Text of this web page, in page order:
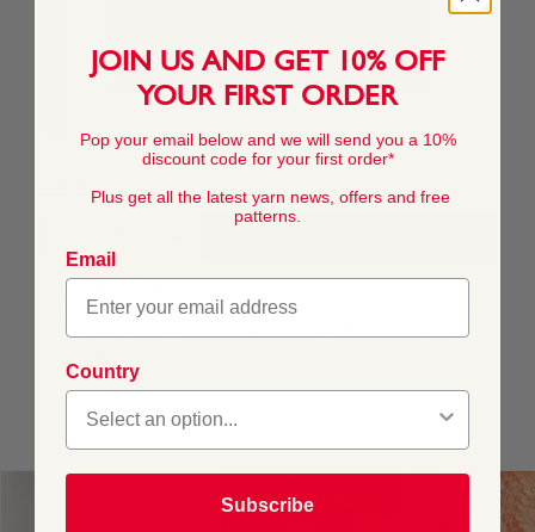
Resale, redistribution, sharing, or commercial exploitation
of the pattern files, in digital or printed form, is strictly
JOIN US AND GET 10% OFF
YOUR FIRST ORDER
Pop your email below and we will send you a 10%
discount code for your first order*
Plus get all the latest yarn news, offers and free
patterns.
Email
Country
Subscribe